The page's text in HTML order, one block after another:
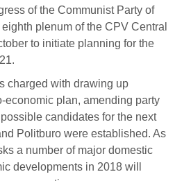
of the Communist Party of
plenum of the CPV Central
to initiate planning for the
charged with drawing up
economic plan, amending party
candidates for the next
Politburo were established. As
a number of major domestic
developments in 2018 will